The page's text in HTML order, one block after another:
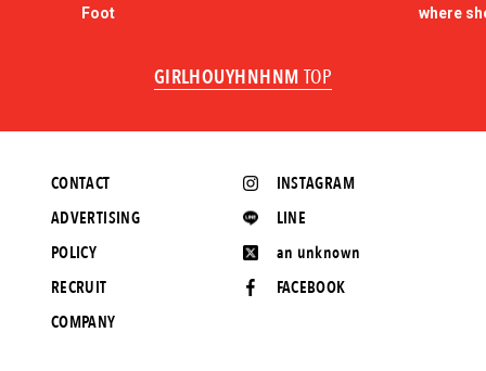
Foot
where
GIRLHOUYHNHNM TOP
INSTAGRAM
LINE
an unknown
FACEBOOK
CONTACT
ADVERTISING
POLICY
RECRUIT
COMPANY